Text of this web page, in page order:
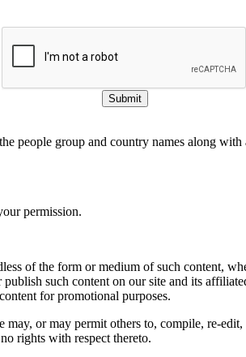
Submit
people group and country names along
permission.
of the form or medium of such content,
such content on our site and its
for promotional purposes.
or may permit others to, compile, re-
rights with respect thereto.